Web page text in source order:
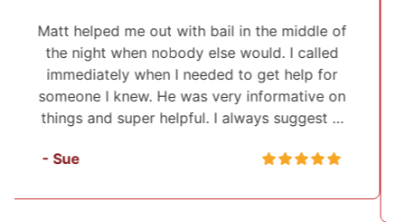
I've used Midwest Bonding twice and will
recommend them to everyone. I was able to
set up a payment plan both times. They were
very polite and up front about everything that